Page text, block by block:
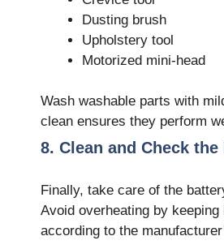
Dusting brush
Upholstery tool
Motorized mini-head
Wash washable parts with
clean ensures they perform
8. Clean and Check
Finally, take care of the
Avoid overheating by
according to the